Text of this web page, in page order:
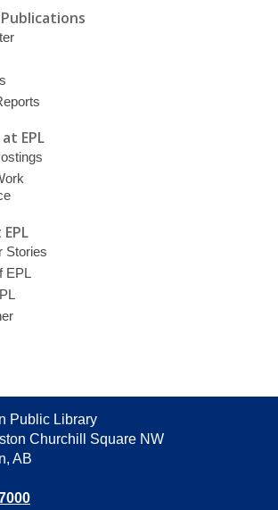
EPL
Stories
EPL
Public Library
Churchill Square NW
AB